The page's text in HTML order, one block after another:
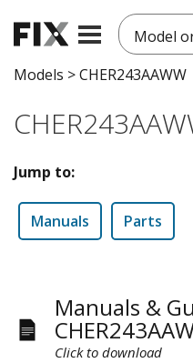
Model
Models >CHER243AAWW
Jump to:
Manuals Parts
Manuals &
Click to download